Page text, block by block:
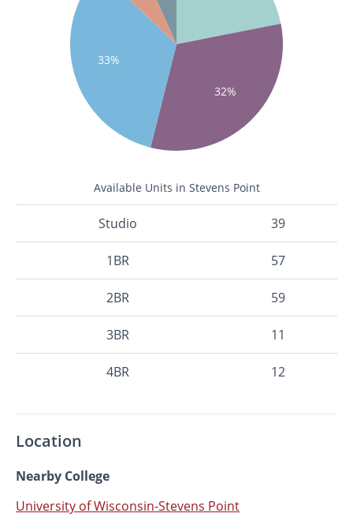
32%
33%
Available Units in Stevens Point
Studio 39
1BR 57
2BR 59
3BR 11
4BR 12
Location
Nearby College
University of Wisconsin-Stevens Point